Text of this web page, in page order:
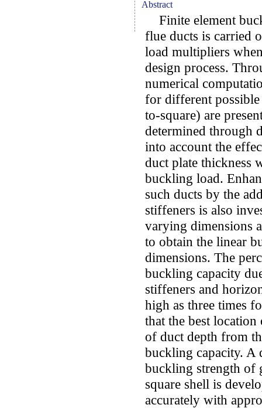
Abstract
Finite element
flue ducts is carried
load multipliers
design process.
numerical
for different
to-square) are
determined through
into account the
duct plate thickness
buckling load.
such ducts by the
stiffeners is also
varying dimensions
to obtain the linear
dimensions. The
buckling capacity
stiffeners and
high as three times
that the best
of duct depth from
buckling capacity. A
buckling strength of
square shell is
accurately with